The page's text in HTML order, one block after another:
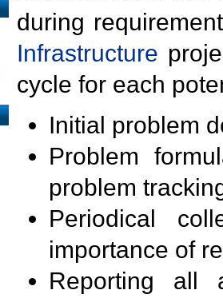
during
Infrastructure
cycle for each
Initial problem
Problem
problem
Periodical
importance of
Reporting all